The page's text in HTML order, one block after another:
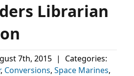
Librarian
7th, 2015 |
Categories:
, Conversions, Space Marines,